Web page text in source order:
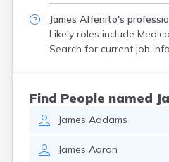
James Affenito's
Likely roles include
Search for current job
Find People named
James Aadams
James Aaron